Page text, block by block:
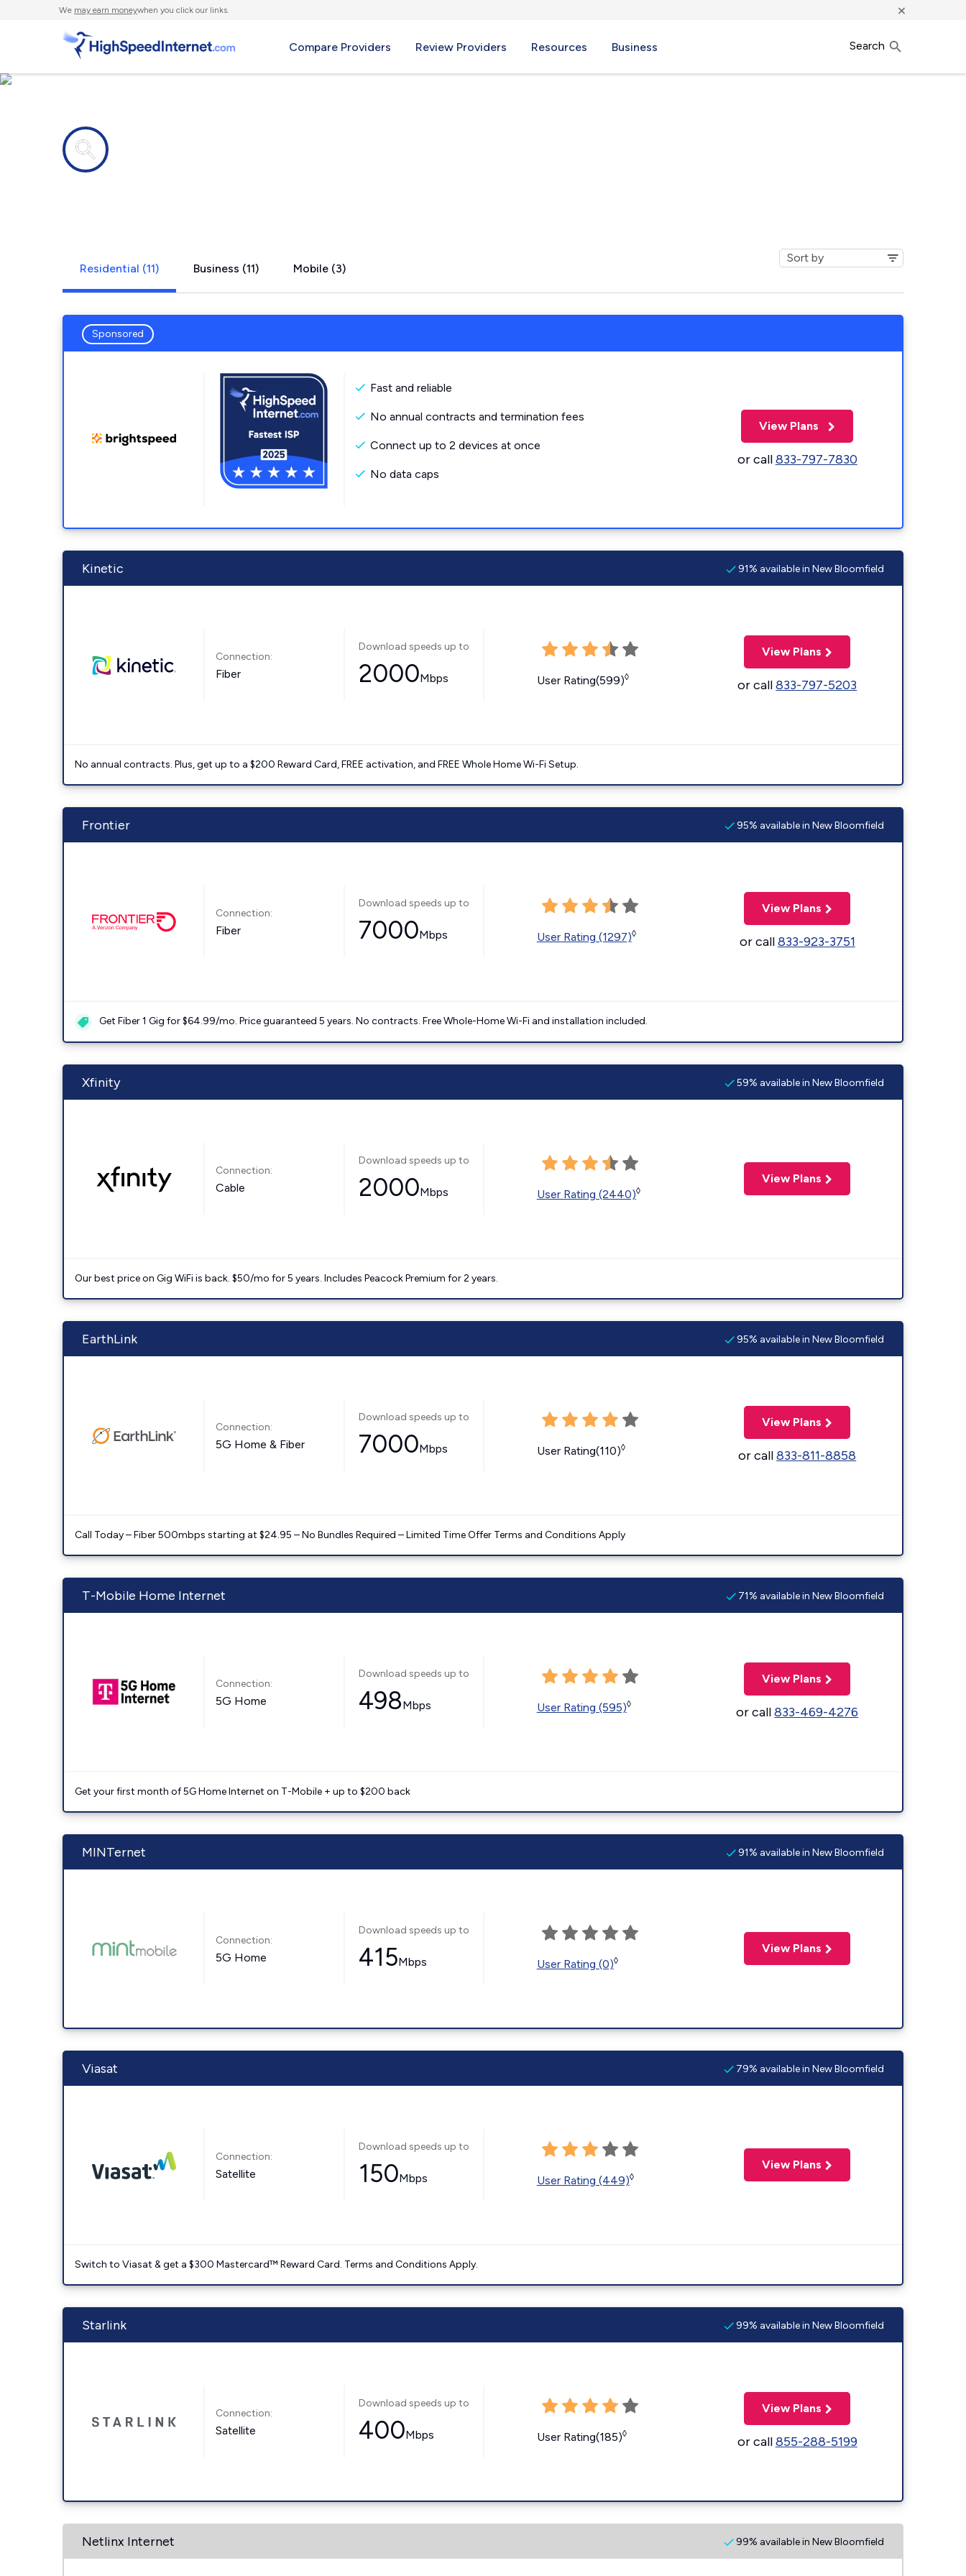
We may earn moneywhen you click our links. ×
Compare Providers Review Providers Resources Business Search
Residential (11) Business (11) Mobile (3)
Sponsored
Fast and reliable
No annual contracts and termination fees
Connect up to 2 devices at once
No data caps
View Plans
or call833-797-7830
Kinetic 91% available in New Bloomfield
Connection:
Fiber
Download speeds up to
2000Mbps User Rating(599)◊
View Plans
or call833-797-5203
No annual contracts. Plus, get up to a $200 Reward Card, FREE activation, and FREE Whole Home Wi-Fi Setup.
Frontier 95% available in New Bloomfield
Connection:
Fiber
Download speeds up to
7000Mbps User Rating (1297)◊
View Plans
or call833-923-3751
Get Fiber 1 Gig for $64.99/mo. Price guaranteed 5 years. No contracts. Free Whole-Home Wi-Fi and installation included.
Xfinity 59% available in New Bloomfield
Connection:
Cable
Download speeds up to
2000Mbps User Rating (2440)◊
View Plans
Our best price on Gig WiFi is back. $50/mo for 5 years. Includes Peacock Premium for 2 years.
EarthLink 95% available in New Bloomfield
Connection:
5G Home & Fiber
Download speeds up to
7000Mbps User Rating(110)◊
View Plans
or call833-811-8858
Call Today – Fiber 500mbps starting at $24.95 – No Bundles Required – Limited Time Offer Terms and Conditions Apply
T-Mobile Home Internet 71% available in New Bloomfield
Connection:
5G Home
Download speeds up to
498Mbps User Rating (595)◊
View Plans
or call833-469-4276
Get your first month of 5G Home Internet on T-Mobile + up to $200 back
MINTernet 91% available in New Bloomfield
Connection:
5G Home
Download speeds up to
415Mbps User Rating (0)◊
View Plans
Viasat 79% available in New Bloomfield
Connection:
Satellite
Download speeds up to
150Mbps User Rating (449)◊
View Plans
Switch to Viasat & get a $300 Mastercard™ Reward Card. Terms and Conditions Apply.
Starlink 99% available in New Bloomfield
Connection:
Satellite
Download speeds up to
400Mbps User Rating(185)◊
View Plans
or call855-288-5199
Netlinx Internet 99% available in New Bloomfield